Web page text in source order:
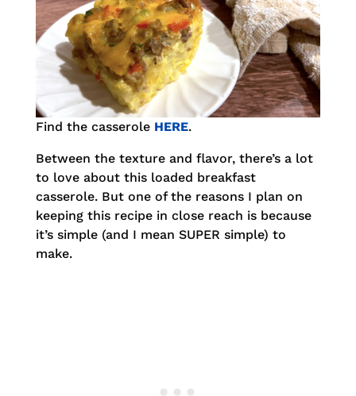
Find the casserole HERE.
Between the texture and flavor, there’s a lot
to love about this loaded breakfast
casserole. But one of the reasons I plan on
keeping this recipe in close reach is because
it’s simple (and I mean SUPER simple) to
make.